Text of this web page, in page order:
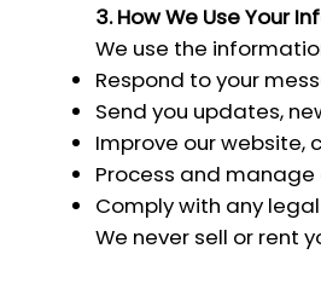
3. How We Use Your
We use the
Respond to your
Send you updates,
Improve our website,
Process and manage
Comply with any
We never sell or rent